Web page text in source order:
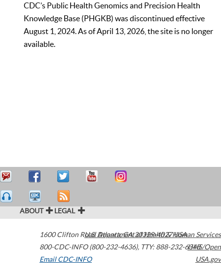
CDC’s Public Health Genomics and Precision Health
Knowledge Base (PHGKB) was discontinued effective
August 1, 2024. As of April 13, 2026, the site is no longer
available.
ABOUT LEGAL
1600 Clifton Road Atlanta,GA30329-4027USA
800-CDC-INFO (800-232-4636), TTY: 888-232-6348
Email CDC-INFO
U.S. Department of Health & Human Services
HHS/Open
USA.gov